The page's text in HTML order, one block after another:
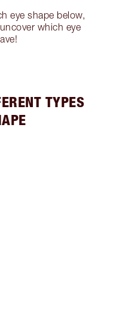
eye shape below,
which eye
TYPES